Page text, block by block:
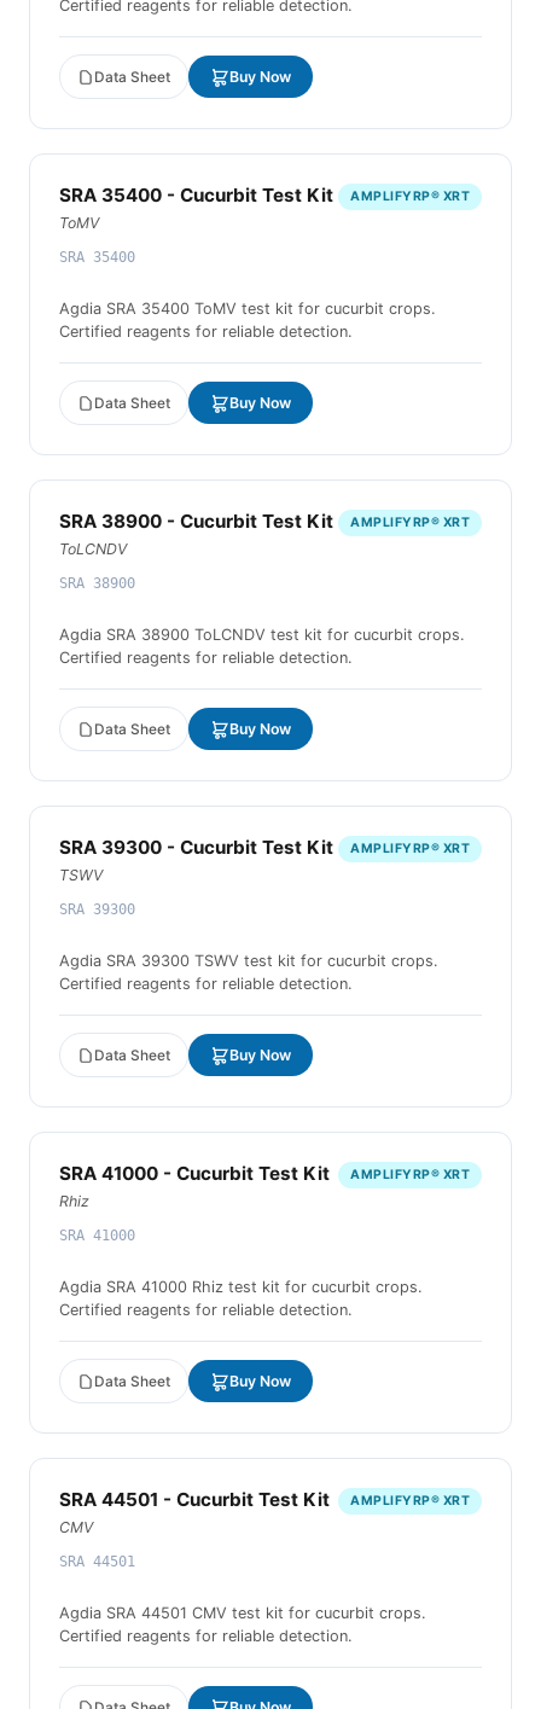
Certified reagents for reliable detection.
Data Sheet Buy Now
SRA 35400 - Cucurbit Test Kit
ToMV
SRA 35400
AMPLIFYRP® XRT
Agdia SRA 35400 ToMV test kit for cucurbit crops.
Certified reagents for reliable detection.
Data Sheet Buy Now
SRA 38900 - Cucurbit Test Kit
ToLCNDV
SRA 38900
AMPLIFYRP® XRT
Agdia SRA 38900 ToLCNDV test kit for cucurbit crops.
Certified reagents for reliable detection.
Data Sheet Buy Now
SRA 39300 - Cucurbit Test Kit
TSWV
SRA 39300
AMPLIFYRP® XRT
Agdia SRA 39300 TSWV test kit for cucurbit crops.
Certified reagents for reliable detection.
Data Sheet Buy Now
SRA 41000 - Cucurbit Test Kit
Rhiz
SRA 41000
AMPLIFYRP® XRT
Agdia SRA 41000 Rhiz test kit for cucurbit crops.
Certified reagents for reliable detection.
Data Sheet Buy Now
SRA 44501 - Cucurbit Test Kit
CMV
SRA 44501
AMPLIFYRP® XRT
Agdia SRA 44501 CMV test kit for cucurbit crops.
Certified reagents for reliable detection.